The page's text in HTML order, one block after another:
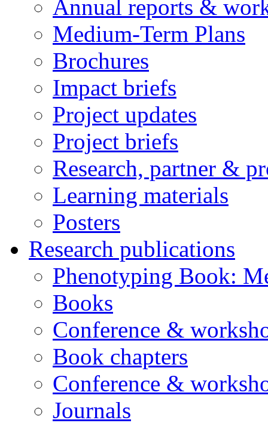
Annual reports &
Medium-Term Plans
Brochures
Impact briefs
Project updates
Project briefs
Research, partner &
Learning materials
Posters
Research publications
Phenotyping Book:
Books
Conference &
Book chapters
Conference &
Journals